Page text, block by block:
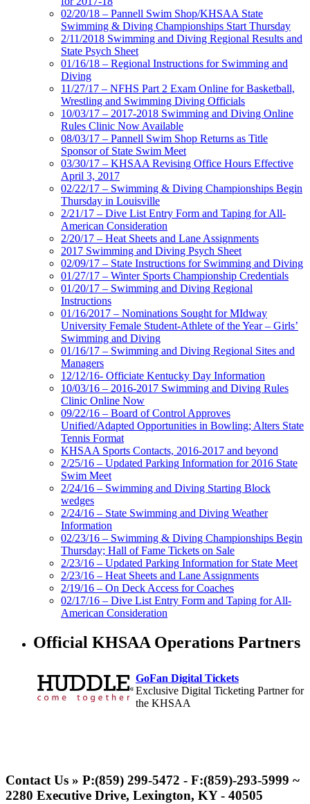
02/20/18 – Pannell Swim Shop/KHSAA State
Swimming & Diving Championships Start Thursday
2/11/2018 Swimming and Diving Regional Results and
State Psych Sheet
01/16/18 – Regional Instructions for Swimming and
Diving
11/27/17 – NFHS Part 2 Exam Online for Basketball,
Wrestling and Swimming Diving Officials
10/03/17 – 2017-2018 Swimming and Diving Online
Rules Clinic Now Available
08/03/17 – Pannell Swim Shop Returns as Title
Sponsor of State Swim Meet
03/30/17 – KHSAA Revising Office Hours Effective
April 3, 2017
02/22/17 – Swimming & Diving Championships Begin
Thursday in Louisville
2/21/17 – Dive List Entry Form and Taping for All-
American Consideration
2/20/17 – Heat Sheets and Lane Assignments
2017 Swimming and Diving Psych Sheet
02/09/17 – State Instructions for Swimming and Diving
01/27/17 – Winter Sports Championship Credentials
01/20/17 – Swimming and Diving Regional
Instructions
01/16/2017 – Nominations Sought for MIdway
University Female Student-Athlete of the Year – Girls’
Swimming and Diving
01/16/17 – Swimming and Diving Regional Sites and
Managers
12/12/16- Officiate Kentucky Day Information
10/03/16 – 2016-2017 Swimming and Diving Rules
Clinic Online Now
09/22/16 – Board of Control Approves
Unified/Adapted Opportunities in Bowling; Alters State
Tennis Format
KHSAA Sports Contacts, 2016-2017 and beyond
2/25/16 – Updated Parking Information for 2016 State
Swim Meet
2/24/16 – Swimming and Diving Starting Block
wedges
2/24/16 – State Swimming and Diving Weather
Information
02/23/16 – Swimming & Diving Championships Begin
Thursday; Hall of Fame Tickets on Sale
2/23/16 – Updated Parking Information for State Meet
2/23/16 – Heat Sheets and Lane Assignments
2/19/16 – On Deck Access for Coaches
02/17/16 – Dive List Entry Form and Taping for All-
American Consideration
Official KHSAA Operations Partners
GoFan Digital Tickets
Exclusive Digital Ticketing Partner for
the KHSAA
Official Corporate Partner of the
KHSAA
Contact Us » P:(859) 299-5472 - F:(859)-293-5999 ~
2280 Executive Drive, Lexington, KY - 40505